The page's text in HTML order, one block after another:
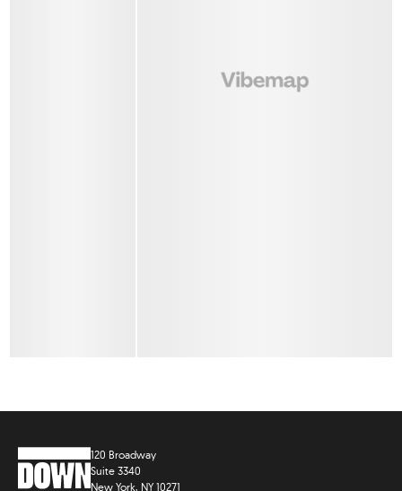
120 Broadway
Suite 3340
New York, NY 10271